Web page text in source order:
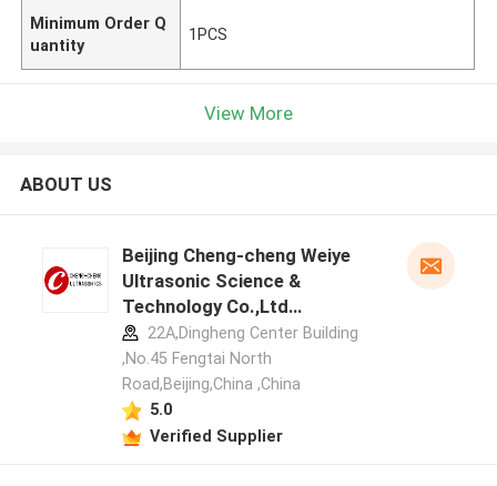
Minimum Order Q
uantity
1PCS
View More
ABOUT US
Beijing Cheng-cheng Weiye
Ultrasonic Science &
Technology Co.,Ltd
manufacturer profile
22A,Dingheng Center Building
,No.45 Fengtai North
Road,Beijing,China ,China
5.0
Verified Supplier